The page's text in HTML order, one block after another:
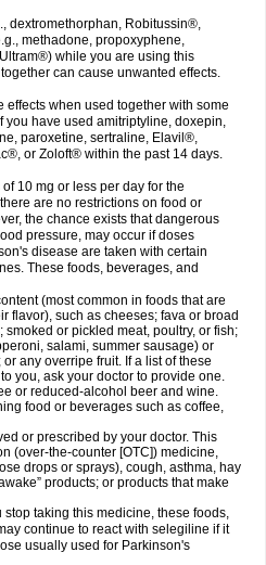
dextromethorphan, Robitussin®,
methadone, propoxyphene,
while you are using this
can cause unwanted effects.
when used together with some
you have used amitriptyline, doxepin,
paroxetine, sertraline, Elavil®,
or Zoloft® within the past 14 days.
10 mg or less per day for the
are no restrictions on food or
the chance exists that dangerous
pressure, may occur if doses
disease are taken with certain
These foods, beverages, and
(most common in foods that are
flavor), such as cheeses; fava or broad
smoked or pickled meat, poultry, or fish;
salami, summer sausage) or
any overripe fruit. If a list of these
you, ask your doctor to provide one.
or reduced-alcohol beer and wine.
food or beverages such as coffee,
or prescribed by your doctor. This
(over-the-counter [OTC]) medicine,
drops or sprays), cough, asthma, hay
products; or products that make
taking this medicine, these foods,
continue to react with selegiline if it
usually used for Parkinson's